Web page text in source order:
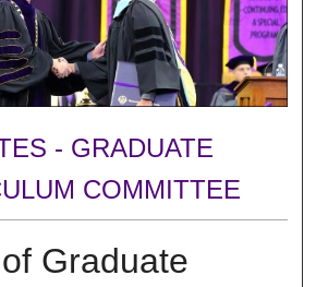
- GRADUATE
COMMITTEE
Graduate